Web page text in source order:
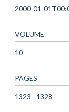
2000-01-
VOLUME
10
PAGES
1323 - 1328